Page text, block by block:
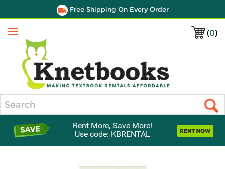
Free Shipping On Every Order
(0)
Menu
Rent More, Save More!
Use code: KBRENTAL